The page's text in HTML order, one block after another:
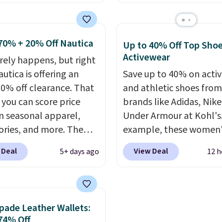
$20. Shipping is
Otherwise, it adds
makes this shirt so
an average of 4.5 out of
stars. Plus shipping is
This is the lowest
price we could find.
note that prices will
based on color and
you'll have to dig
to find the size for you.
+ 20% Off Nautica
happens, but right
is offering an
off clearance. That
can score price
seasonal apparel,
and more. The
Logo Graphic T-Shirt,
originally sold
for $9.95. It drops to
That's the best
5+ days ago
Up to 40% Off Top
Activewear
Save up to 40% on
and athletic shoes
brands like Adidas,
Under Armour at
example, these
Pacific Shoes in White
from $80 to $44. All
View Deal 12
Leather Wallets: